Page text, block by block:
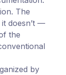
The
doesn’t —
the
by